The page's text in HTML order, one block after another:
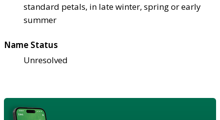
standard petals, in late winter, spring or early
summer
Name Status
Unresolved